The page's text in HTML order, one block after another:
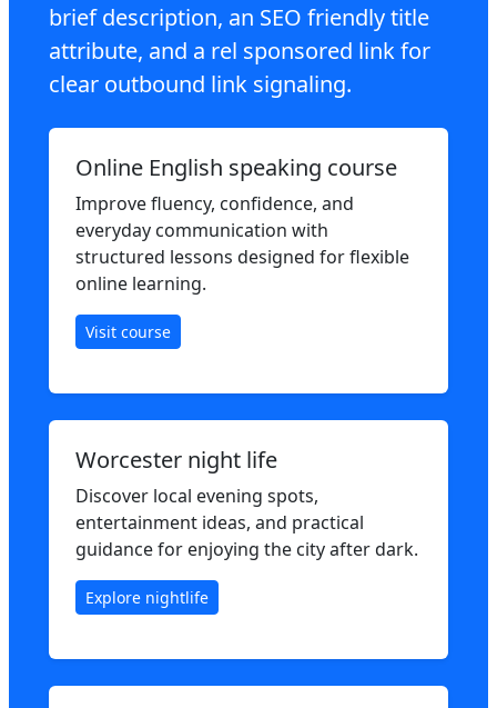
brief description, an SEO friendly title
attribute, and a rel sponsored link for
clear outbound link signaling.
Online English speaking course
Improve fluency, confidence, and
everyday communication with
structured lessons designed for flexible
online learning.
Visit course
Worcester night life
Discover local evening spots,
entertainment ideas, and practical
guidance for enjoying the city after dark.
Explore nightlife